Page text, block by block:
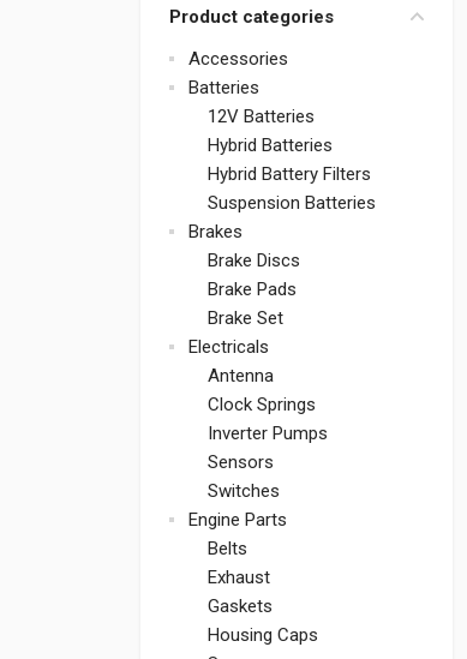
Product categories
Accessories
Batteries
12V Batteries
Hybrid Batteries
Hybrid Battery Filters
Suspension Batteries
Brakes
Brake Discs
Brake Pads
Brake Set
Electricals
Antenna
Clock Springs
Inverter Pumps
Sensors
Switches
Engine Parts
Belts
Exhaust
Gaskets
Housing Caps